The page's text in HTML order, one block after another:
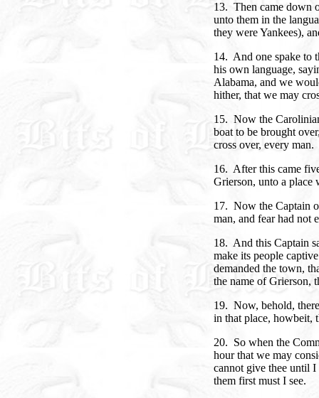
13. Then came down
unto them in the
they were Yankees),
14. And one spake to
his own language,
Alabama, and we
hither, that we may
15. Now the
boat to be brought
cross over, every man.
16. After this came
Grierson, unto a place
17. Now the Captain
man, and fear had not
18. And this Captain
make its people
demanded the town,
the name of Grierson,
19. Now, behold,
in that place, howbeit,
20. So when the
hour that we may
cannot give thee until
them first must I see.